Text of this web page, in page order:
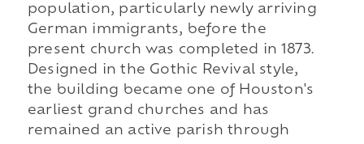
population, particularly newly arriving
German immigrants, before the
present church was completed in 1873.
Designed in the Gothic Revival style,
the building became one of Houston's
earliest grand churches and has
remained an active parish through